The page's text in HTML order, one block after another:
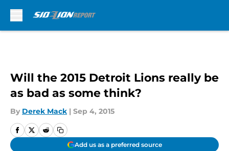
Will the 2015 Detroit Lions really be
as bad as some think?
By Derek Mack | Sep 4, 2015
Add us as a preferred source